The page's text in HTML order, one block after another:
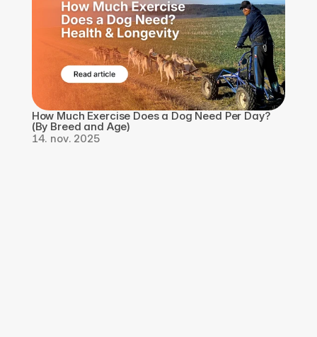
How Much Exercise Does a Dog Need Per Day?
(By Breed and Age)
14. nov. 2025